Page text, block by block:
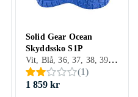
Solid Gear Ocean
Skyddssko S1P
Vit, Blå, 36, 37, 38, 39, 40, 41, 42, 43, 44, 45, 46, 47, 48
(1)
1 859 kr